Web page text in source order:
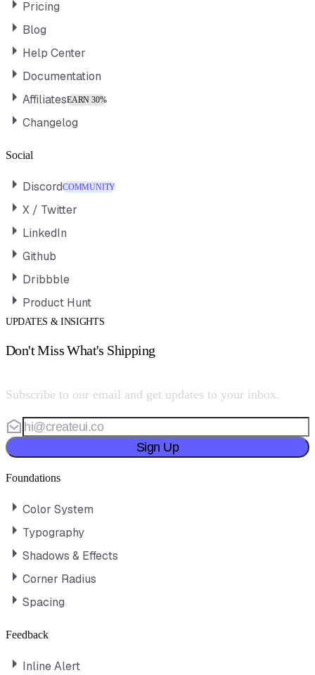
Pricing
Blog
Help Center
Documentation
AffiliatesEARN 30%
Changelog
Social
DiscordCOMMUNITY
X / Twitter
LinkedIn
Github
Dribbble
Product Hunt
UPDATES & INSIGHTS
Don't Miss What's Shipping
Subscribe to our email and get updates to your inbox.
Sign Up
Foundations
Color System
Typography
Shadows & Effects
Corner Radius
Spacing
Feedback
Inline Alert